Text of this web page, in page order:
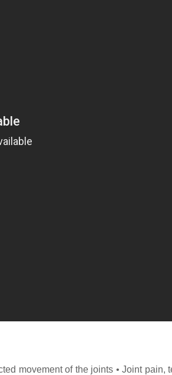
movement of the joints • Joint pain,